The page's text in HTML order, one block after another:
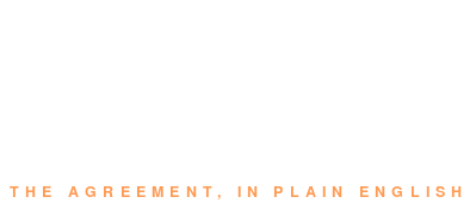
THE AGREEMENT, IN PLAIN ENGLISH